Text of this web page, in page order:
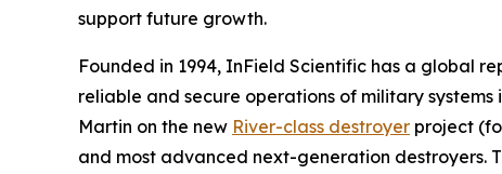
support future growth.
Founded in 1994, InField Scientific has a global
reliable and secure operations of military
Martin on the new River-class destroyer project
and most advanced next-generation destroyers.